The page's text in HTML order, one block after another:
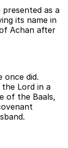
as a
its name in
Achan after
once did.
Lord in a
of the Baals,